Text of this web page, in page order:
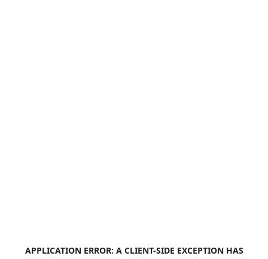
APPLICATION ERROR: A CLIENT-SIDE EXCEPTION HAS